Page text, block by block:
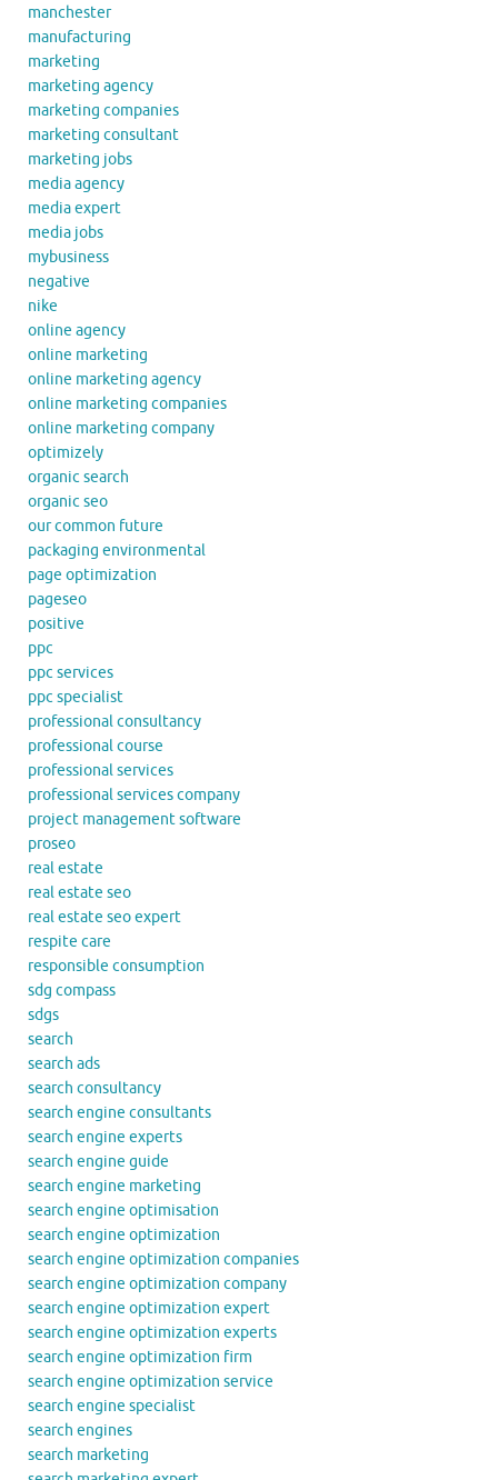
manchester
manufacturing
marketing
marketing agency
marketing companies
marketing consultant
marketing jobs
media agency
media expert
media jobs
mybusiness
negative
nike
online agency
online marketing
online marketing agency
online marketing companies
online marketing company
optimizely
organic search
organic seo
our common future
packaging environmental
page optimization
pageseo
positive
ppc
ppc services
ppc specialist
professional consultancy
professional course
professional services
professional services company
project management software
proseo
real estate
real estate seo
real estate seo expert
respite care
responsible consumption
sdg compass
sdgs
search
search ads
search consultancy
search engine consultants
search engine experts
search engine guide
search engine marketing
search engine optimisation
search engine optimization
search engine optimization companies
search engine optimization company
search engine optimization expert
search engine optimization experts
search engine optimization firm
search engine optimization service
search engine specialist
search engines
search marketing